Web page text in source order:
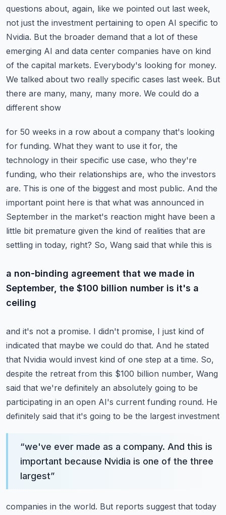
questions about, again, like we pointed out last week,
not just the investment pertaining to open AI specific to
Nvidia. But the broader demand that a lot of these
emerging AI and data center companies have on kind
of the capital markets. Everybody's looking for money.
We talked about two really specific cases last week. But
there are many, many, many more. We could do a
different show
for 50 weeks in a row about a company that's looking
for funding. What they want to use it for, the
technology in their specific use case, who they're
funding, who their relationships are, who the investors
are. This is one of the biggest and most public. And the
important point here is that what was announced in
September in the market's reaction might have been a
little bit premature given the kind of realities that are
settling in today, right? So, Wang said that while this is
a non-binding agreement that we made in
September, the $100 billion number is it's a
ceiling
and it's not a promise. I didn't promise, I just kind of
indicated that maybe we could do that. And he stated
that Nvidia would invest kind of one step at a time. So,
despite the retreat from this $100 billion number, Wang
said that we're definitely an absolutely going to be
participating in an open AI's current funding round. He
definitely said that it's going to be the largest investment
“we've ever made as a company. And this is
important because Nvidia is one of the three
largest”
companies in the world. But reports suggest that today